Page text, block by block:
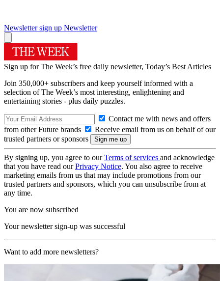
Newsletter sign up Newsletter
Sign up for The Week’s free daily newsletter, Today’s Best Articles
Join 350,000+ subscribers and keep yourself informed with a
selection of The Week’s most interesting, enlightening and
entertaining stories - plus daily puzzles.
Contact me with news and offers
from other Future brands
Receive email from us on behalf of our
trusted partners or sponsors
By signing up, you agree to ourTerms of services and acknowledge
that you have read ourPrivacy Notice. You also agree to receive
marketing emails from us that may include promotions from our
trusted partners and sponsors, which you can unsubscribe from at
any time.
You are now subscribed
Your newsletter sign-up was successful
Want to add more newsletters?